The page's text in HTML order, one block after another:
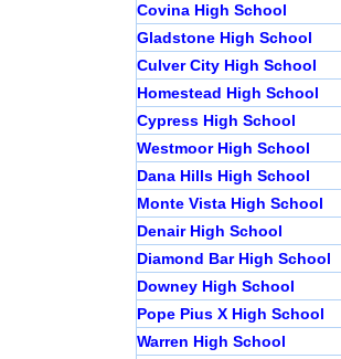
Covina High School
Gladstone High School
Culver City High School
Homestead High School
Cypress High School
Westmoor High School
Dana Hills High School
Monte Vista High School
Denair High School
Diamond Bar High School
Downey High School
Pope Pius X High School
Warren High School